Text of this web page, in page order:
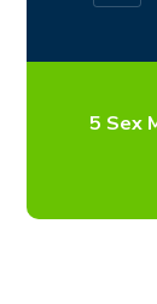
5 Sex